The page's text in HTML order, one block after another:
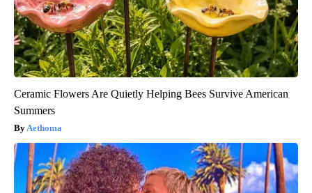
Ceramic Flowers Are Quietly Helping Bees Survive American
Summers
Aethoma